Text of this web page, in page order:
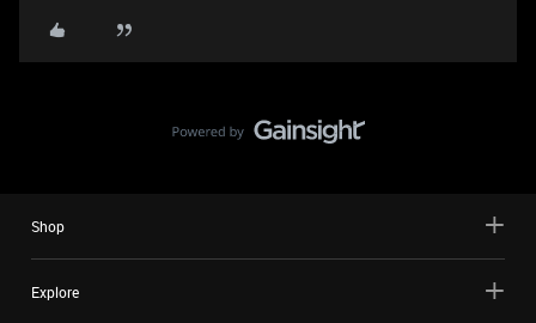
Shop
Explore